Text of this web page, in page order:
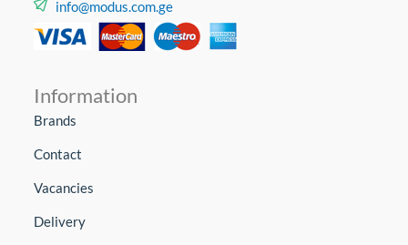
info@modus.com.ge
Information
Brands
Contact
Vacancies
Delivery